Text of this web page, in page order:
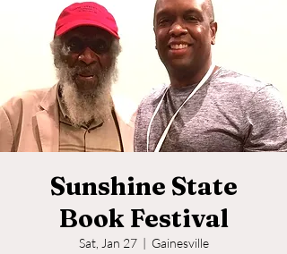
Sunshine State
Book Festival
Sat, Jan 27
  |
Gainesville